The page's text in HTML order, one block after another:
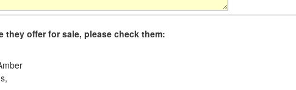
offer for sale, please check them: